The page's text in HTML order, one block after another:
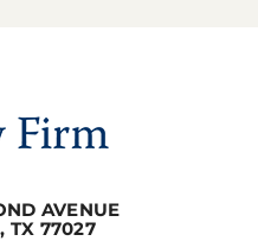
AVENUE
TX 77027